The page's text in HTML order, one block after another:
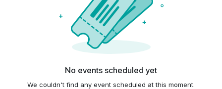
No events scheduled yet
We couldn't find any event scheduled at this moment.